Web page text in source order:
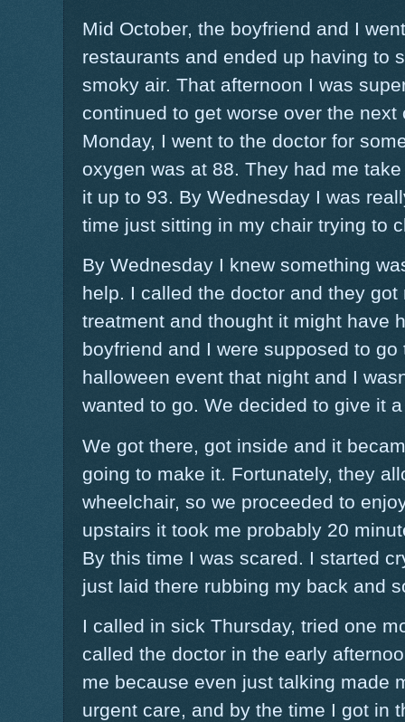
Mid October, the boyfriend and I
restaurants and ended up having to
smoky air. That afternoon I was
continued to get worse over the
Monday, I went to the doctor for
oxygen was at 88. They had me
it up to 93. By Wednesday I was
time just sitting in my chair trying to
By Wednesday I knew something
help. I called the doctor and they
treatment and thought it might have
boyfriend and I were supposed to
halloween event that night and I
wanted to go. We decided to give it
We got there, got inside and it
going to make it. Fortunately, they
wheelchair, so we proceeded to
upstairs it took me probably 20
By this time I was scared. I started
just laid there rubbing my back and
I called in sick Thursday, tried one
called the doctor in the early
me because even just talking made
urgent care, and by the time I got in